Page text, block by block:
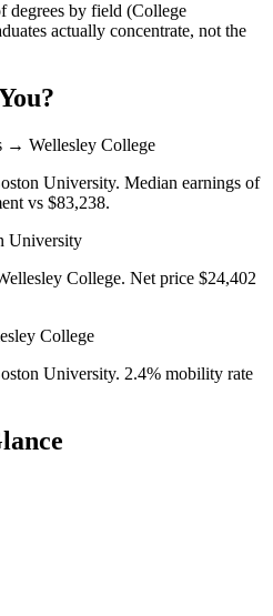
degrees by field (College
actually concentrate, not the
→ Wellesley College
University. Median earnings of
vs $83,238.
University
College. Net price $24,402
College
University. 2.4% mobility rate